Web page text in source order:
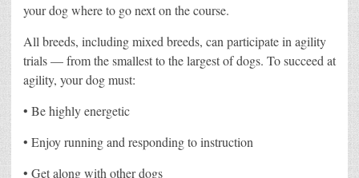
your dog where to go next on the course.
All breeds, including mixed breeds, can participate in agility
trials — from the smallest to the largest of dogs. To succeed at
agility, your dog must:
• Be highly energetic
• Enjoy running and responding to instruction
• Get along with other dogs